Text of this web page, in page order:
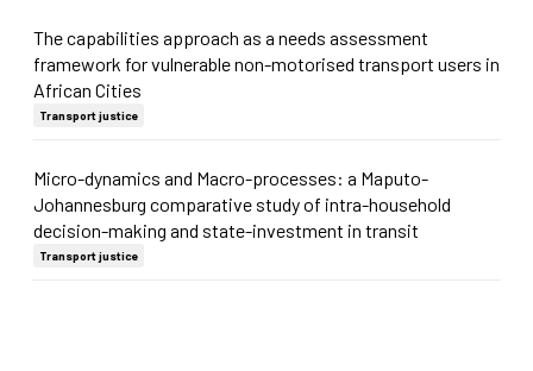
The capabilities approach as a needs assessment
framework for vulnerable non-motorised transport users in
African Cities
Transport justice
Micro-dynamics and Macro-processes: a Maputo-
Johannesburg comparative study of intra-household
decision-making and state-investment in transit
Transport justice